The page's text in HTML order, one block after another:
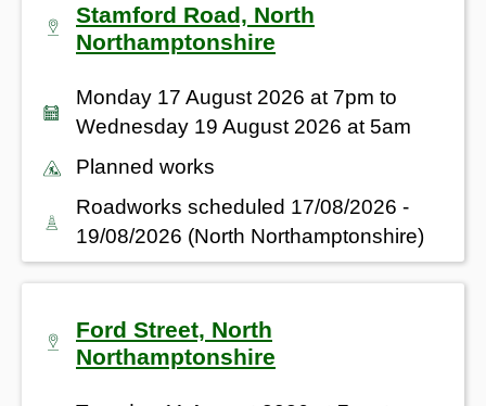
Stamford Road, North
Northamptonshire
Monday 17 August 2026 at 7pm to
Wednesday 19 August 2026 at 5am
Planned works
Roadworks scheduled 17/08/2026 -
19/08/2026 (North Northamptonshire)
Ford Street, North
Northamptonshire